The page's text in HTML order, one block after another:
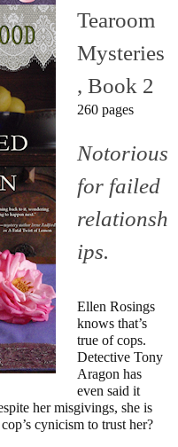
Tearoom
Mysteries
, Book 2
260 pages
Notorious
for failed
relationsh
ips.
Ellen Rosings
knows that’s
true of cops.
Detective Tony
Aragon has
even said it
her misgivings, she is
cynicism to trust her?